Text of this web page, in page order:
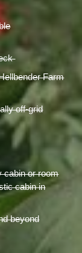
Farm
off-grid
cabin or room
cabin in
beyond